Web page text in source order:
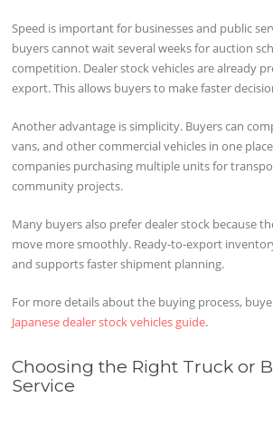
Speed is important for businesses and public
buyers cannot wait several weeks for auction
competition. Dealer stock vehicles are already
export. This allows buyers to make faster
Another advantage is simplicity. Buyers can
vans, and other commercial vehicles in one
companies purchasing multiple units for
community projects.
Many buyers also prefer dealer stock because
move more smoothly. Ready-to-export
and supports faster shipment planning.
For more details about the buying process,
Japanese dealer stock vehicles guide.
Choosing the Right Truck or
Service